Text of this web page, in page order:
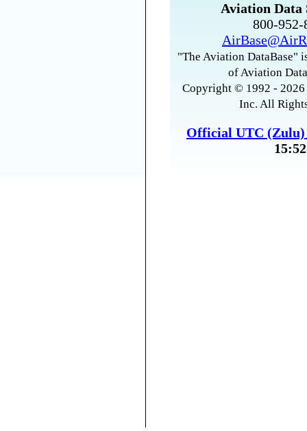
Aviation Data
800-
"The Aviation DataBase"
of Aviation
Copyright © 1992 -
Inc. All
Official UTC